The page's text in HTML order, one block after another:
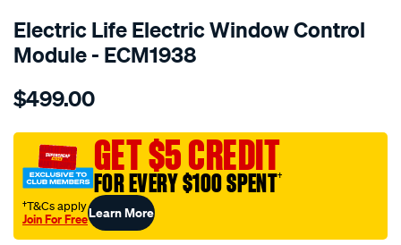
Electric Life Electric Window Control
Module - ECM1938
Details
pwr-
mtr-
toyota/SPO4020463.html
$499.00
GET $5 CREDIT
FOR EVERY $100 SPENT†
†T&Cs apply
Join For FreeLearn More